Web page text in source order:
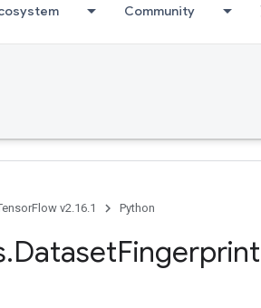
Community
v2.16.1 Python
.DatasetFingerprint